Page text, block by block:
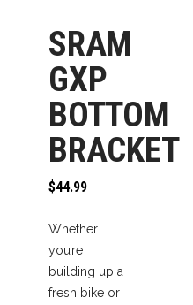
SRAM
GXP
BOTTOM
BRACKET
$44.99
Whether
you’re
building up a
fresh bike or